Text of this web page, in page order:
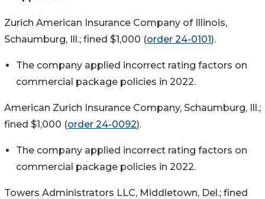
Zurich American Insurance Company of Illinois,
Schaumburg, Ill.; fined $1,000 (order 24-0101).
The company applied incorrect rating factors on
commercial package policies in 2022.
American Zurich Insurance Company, Schaumburg, Ill.;
fined $1,000 (order 24-0092).
The company applied incorrect rating factors on
commercial package policies in 2022.
Towers Administrators LLC, Middletown, Del.; fined